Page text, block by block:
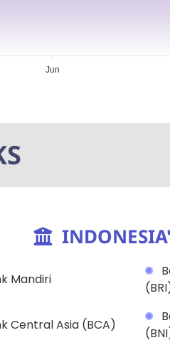
Jun
Mandiri
Central Asia (BCA)